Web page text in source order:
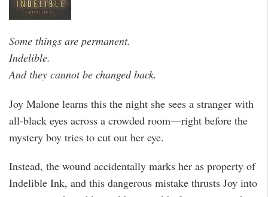
Some things are permanent.
Indelible.
And they cannot be changed back.
Joy Malone learns this the night she sees a stranger with
all-black eyes across a crowded room—right before the
mystery boy tries to cut out her eye.
Instead, the wound accidentally marks her as property of
Indelible Ink, and this dangerous mistake thrusts Joy into